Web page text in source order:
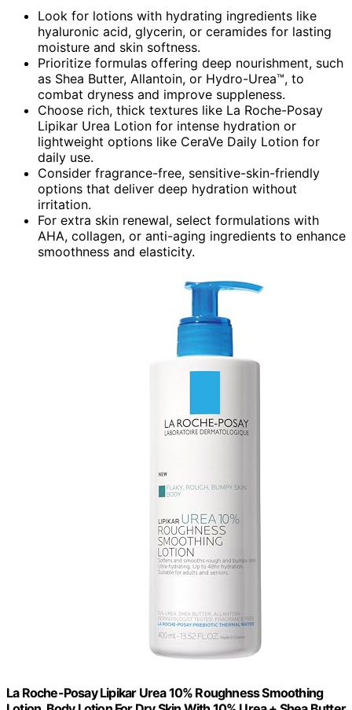
Look for lotions with hydrating ingredients like
hyaluronic acid, glycerin, or ceramides for lasting
moisture and skin softness.
Prioritize formulas offering deep nourishment, such
as Shea Butter, Allantoin, or Hydro-Urea™, to
combat dryness and improve suppleness.
Choose rich, thick textures like La Roche-Posay
Lipikar Urea Lotion for intense hydration or
lightweight options like CeraVe Daily Lotion for
daily use.
Consider fragrance-free, sensitive-skin-friendly
options that deliver deep hydration without
irritation.
For extra skin renewal, select formulations with
AHA, collagen, or anti-aging ingredients to enhance
smoothness and elasticity.
La Roche-Posay Lipikar Urea 10% Roughness Smoothing